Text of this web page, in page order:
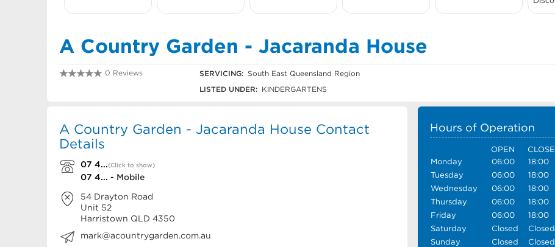
A Country Garden - Jacaranda House
0 Reviews SERVICING: South East Queensland Region
LISTED UNDER:
KINDERGARTENS
A Country Garden - Jacaranda House Contact
Details
07 4...(Click to show)
07 4... - Mobile
54 Drayton Road
Unit 52
Harristown QLD 4350
mark@acountrygarden.com.au
Hours of Operation
OPEN
CLOSE
Monday
06:00
18:00
Tuesday
06:00
18:00
Wednesday
06:00
18:00
Thursday
06:00
18:00
Friday
06:00
18:00
Saturday
Closed
Closed
Sunday
Closed Closed